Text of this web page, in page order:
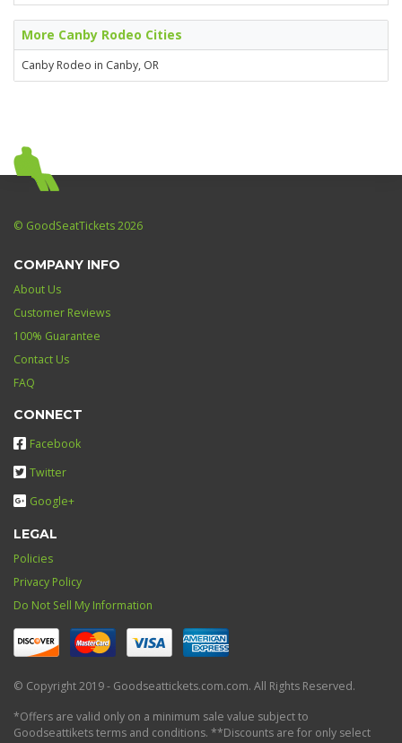
More Canby Rodeo Cities
Canby Rodeo in Canby, OR
© GoodSeatTickets 2026
COMPANY INFO
About Us
Customer Reviews
100% Guarantee
Contact Us
FAQ
CONNECT
Facebook
Twitter
Google+
LEGAL
Policies
Privacy Policy
Do Not Sell My Information
© Copyright 2019 - Goodseattickets.com.com. All Rights Reserved.
*Offers are valid only on a minimum sale value subject to
Goodseattikets terms and conditions. **Discounts are for only select